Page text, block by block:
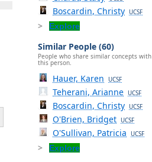
Boscardin, Christy UCSF
Explore
Similar People (60)
People who share similar concepts with
this person.
Hauer, Karen UCSF
Teherani, Arianne UCSF
Boscardin, Christy UCSF
O'Brien, Bridget UCSF
O'Sullivan, Patricia UCSF
Explore